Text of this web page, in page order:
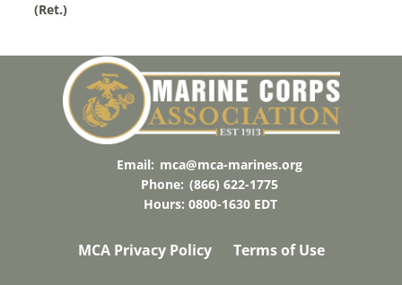
(Ret.)
Email: mca@mca-marines.org
Phone: (866) 622-1775
Hours: 0800-1630 EDT
MCA Privacy Policy Terms of Use